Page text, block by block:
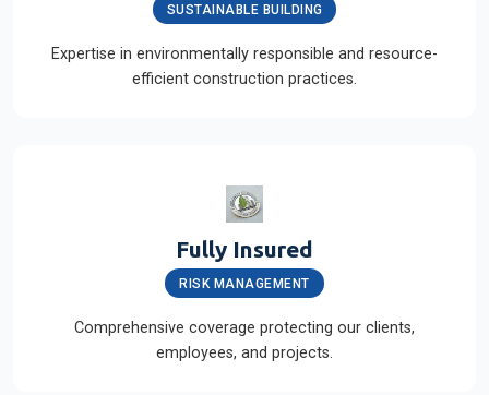
SUSTAINABLE BUILDING
Expertise in environmentally responsible and resource-
efficient construction practices.
Fully Insured
RISK MANAGEMENT
Comprehensive coverage protecting our clients,
employees, and projects.